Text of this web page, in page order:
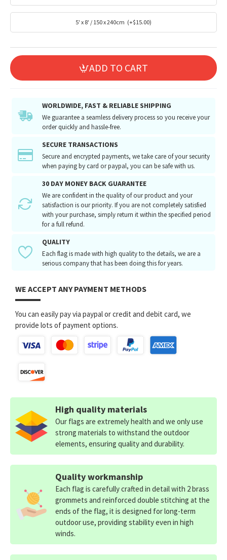
5' x 8' / 150 x 240cm (+$15.00)
ADD TO CART
WORLDWIDE, FAST & RELIABLE SHIPPING
We guarantee a seamless delivery process so you receive your
order quickly and hassle-free.
SECURE TRANSACTIONS
Secure and encrypted payments, we take care of your security
when paying by card or paypal, you can be safe with us.
30 DAY MONEY BACK GUARANTEE
We are confident in the quality of our product and your
satisfaction is our priority. If you are not completely satisfied
with your purchase, simply return it within the specified period
for a full refund.
QUALITY
Each flag is made with high quality to the details, we are a
serious company that has been doing this for years.
WE ACCEPT ANY PAYMENT METHODS
You can easily pay via paypal or credit and debit card, we
provide lots of payment options.
High quality materials
Our flags are extremely health and we only use
strong materials to withstand the outdoor
elements, ensuring quality and durability.
Quality workmanship
Each flag is carefully crafted in detail with 2 brass
grommets and reinforced double stitching at the
ends of the flag, it is designed for long-term
outdoor use, providing stability even in high
winds.